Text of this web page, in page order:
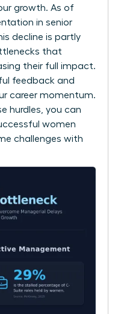
growth. As of
in senior
decline is partly
that
their full impact.
feedback and
career momentum.
hurdles, you can
women
challenges with